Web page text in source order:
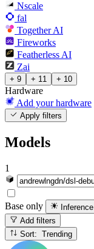
Nscale
fal
Together AI
Fireworks
Featherless AI
Zai
+ 9 + 11 + 10
Hardware
Add your hardware
Apply filters
Models
1
Base only
Add filters
Sort: Trending